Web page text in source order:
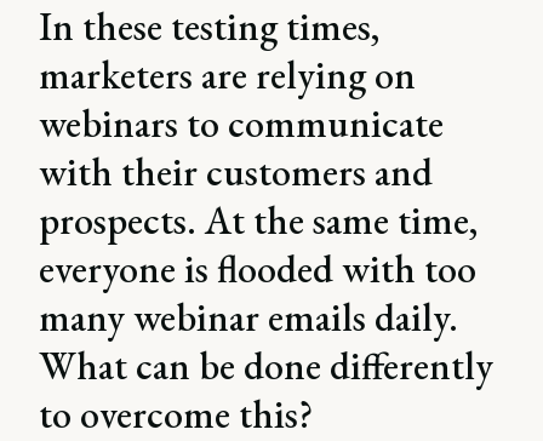
In these testing times,
marketers are relying on
webinars to communicate
with their customers and
prospects. At the same time,
everyone is flooded with too
many webinar emails daily.
What can be done differently
to overcome this?